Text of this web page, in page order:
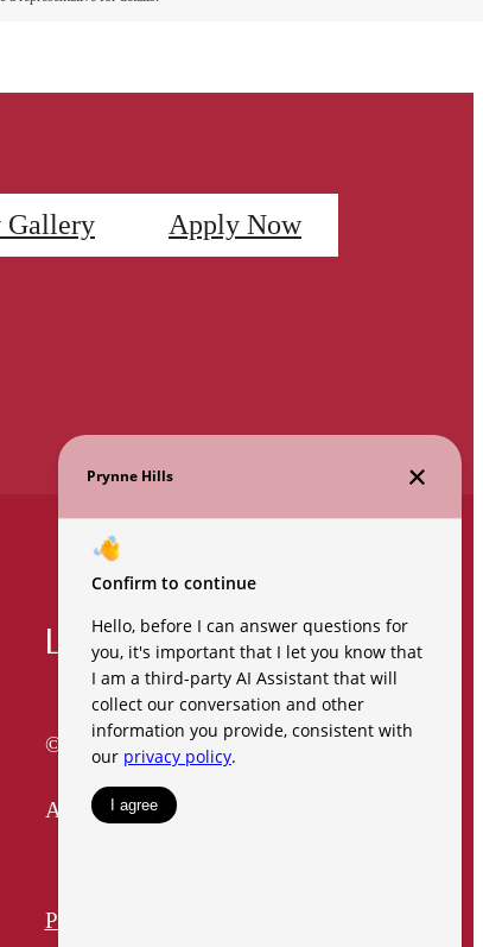
Gallery Apply Now
Legal
© 2026 Prynne Hills.
All Rights Reserved.
Privacy Policy